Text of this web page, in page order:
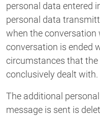
personal data entered
personal data
when the conversation
conversation is ended
circumstances that
conclusively dealt with.
The additional
message is sent is